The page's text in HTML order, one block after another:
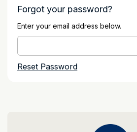
Forgot your password?
Enter your email address below.